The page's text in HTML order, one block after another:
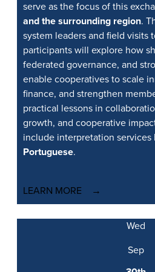
serve as the focus of this
and the surrounding region.
system leaders and field visits
participants will explore how
federated governance, and
enable cooperatives to scale
finance, and strengthen
practical lessons in
growth, and cooperative
include interpretation services
Portuguese.
LEARN MORE
Wed
Sep